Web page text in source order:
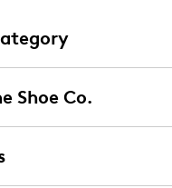
Shoe Co.